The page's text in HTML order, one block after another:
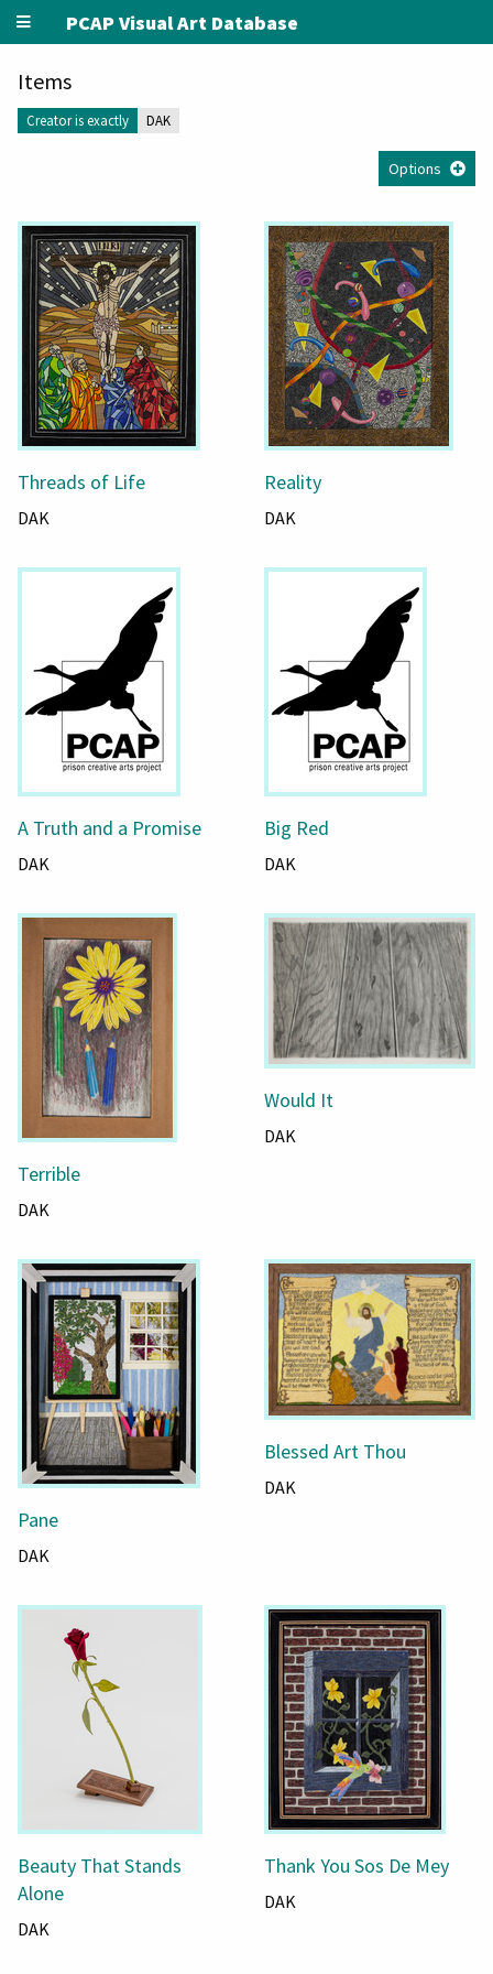
PCAP Visual Art Database
Items
Creator is exactly DAK
Options
Threads of Life
DAK
Reality
DAK
A Truth and a Promise
DAK
Big Red
DAK
Terrible
DAK
Would It
DAK
Pane
DAK
Blessed Art Thou
DAK
Beauty That Stands
Alone
DAK
Thank You Sos De Mey
DAK